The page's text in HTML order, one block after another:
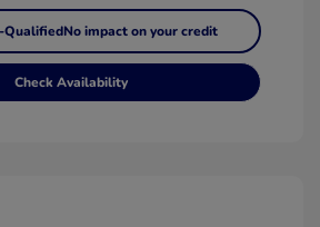
QualifiedNo impact on your credit
Check Availability